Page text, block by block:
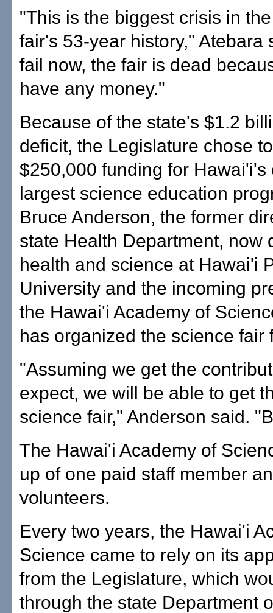
"This is the biggest crisis in
fair's 53-year history," Atebara
fail now, the fair is dead
have any money."
Because of the state's $1.2
deficit, the Legislature chose
$250,000 funding for Hawai'i's
largest science education
Bruce Anderson, the former
state Health Department, now
health and science at Hawai'i
University and the incoming
the Hawai'i Academy of
has organized the science fair
"Assuming we get the
expect, we will be able to get
science fair," Anderson said.
The Hawai'i Academy of
up of one paid staff member
volunteers.
Every two years, the Hawai'i
Science came to rely on its
from the Legislature, which
through the state Department